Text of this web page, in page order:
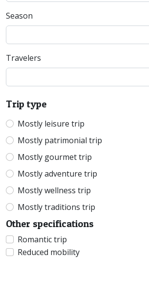
Season
Travelers
Trip type
Mostly leisure trip
Mostly patrimonial trip
Mostly gourmet trip
Mostly adventure trip
Mostly wellness trip
Mostly traditions trip
Other specifications
Romantic trip
Reduced mobility